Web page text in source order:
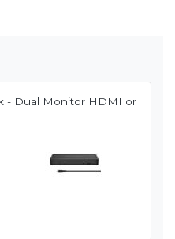
- Dual Monitor HDMI or